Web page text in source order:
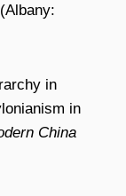
in
in
China